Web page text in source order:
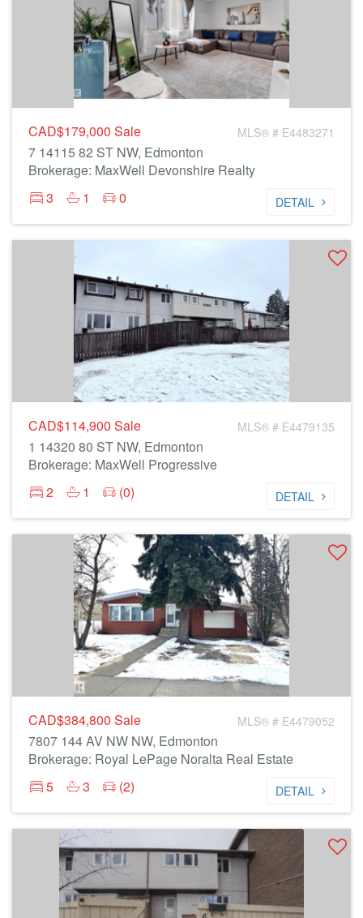
CAD$179,000 Sale MLS® # E4483271
7 14115 82 ST NW, Edmonton
Brokerage: MaxWell Devonshire Realty
3
1 0 DETAIL
CAD$114,900 Sale MLS® # E4479135
1 14320 80 ST NW, Edmonton
Brokerage: MaxWell Progressive
2
1 (0) DETAIL
CAD$384,800 Sale MLS® # E4479052
7807 144 AV NW NW, Edmonton
Brokerage: Royal LePage Noralta Real Estate
5
3 (2) DETAIL